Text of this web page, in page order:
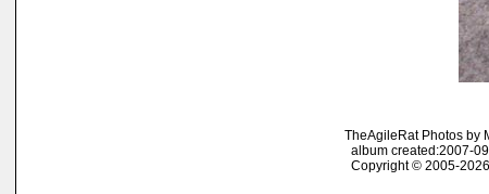
TheAgileRat Photos by
album created:2007-
Copyright © 2005-